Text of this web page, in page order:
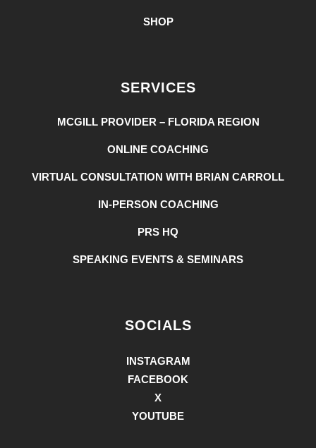
SHOP
SERVICES
MCGILL PROVIDER – FLORIDA REGION
ONLINE COACHING
VIRTUAL CONSULTATION WITH BRIAN CARROLL
IN-PERSON COACHING
PRS HQ
SPEAKING EVENTS & SEMINARS
SOCIALS
INSTAGRAM
FACEBOOK
X
YOUTUBE